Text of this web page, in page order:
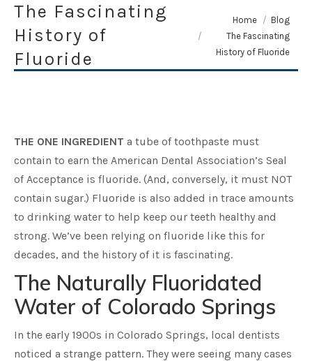
The Fascinating
History of
Fluoride
You are here:
Home
Blog
The Fascinating
History of Fluoride
THE ONE INGREDIENT a tube of toothpaste must
contain to earn the American Dental Association’s Seal
of Acceptance is fluoride. (And, conversely, it must NOT
contain sugar.) Fluoride is also added in trace amounts
to drinking water to help keep our teeth healthy and
strong. We’ve been relying on fluoride like this for
decades, and the history of it is fascinating.
The Naturally Fluoridated
Water of Colorado Springs
In the early 1900s in Colorado Springs, local dentists
noticed a strange pattern. They were seeing many cases